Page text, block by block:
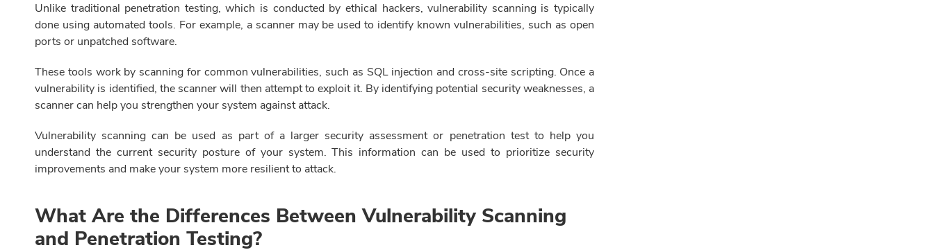
Unlike traditional penetration testing, which is conducted by ethical hackers, vulnerability scanning is typically
done using automated tools. For example, a scanner may be used to identify known vulnerabilities, such as open
ports or unpatched software.
These tools work by scanning for common vulnerabilities, such as SQL injection and cross-site scripting. Once a
vulnerability is identified, the scanner will then attempt to exploit it. By identifying potential security weaknesses, a
scanner can help you strengthen your system against attack.
Vulnerability scanning can be used as part of a larger security assessment or penetration test to help you
understand the current security posture of your system. This information can be used to prioritize security
improvements and make your system more resilient to attack.
What Are the Differences Between Vulnerability Scanning
and Penetration Testing?